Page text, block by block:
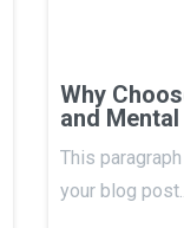
Why
and
This
your blog